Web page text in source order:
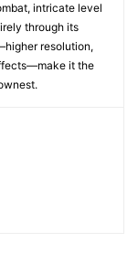
intricate level
through its
resolution,
it the